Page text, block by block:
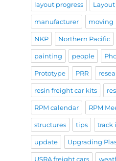
layout progress
manufacturer moving
NKP Northern Pacific
painting people
Prototype PRR
resin freight car kits
RPM calendar RPM
structures tips track
update Upgrading
USRA freight cars